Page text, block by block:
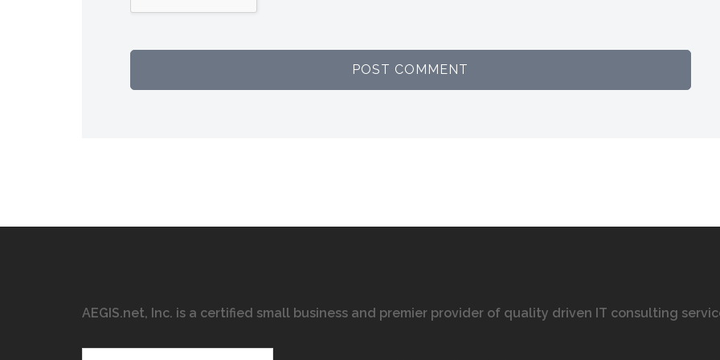
AEGIS.net, Inc. is a certified small business and premier provider of quality driven IT consulting